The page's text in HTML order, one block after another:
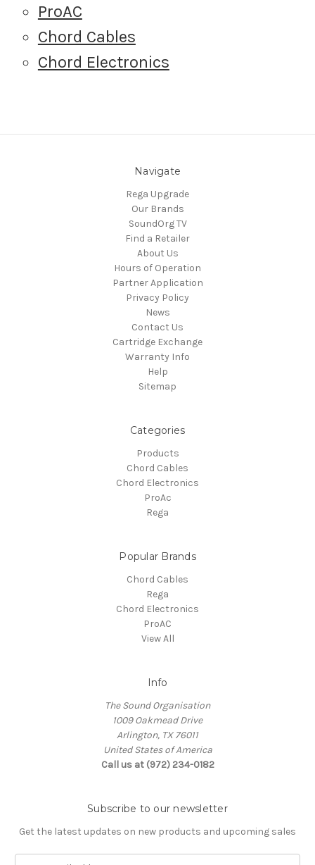
ProAC
Chord Cables
Chord Electronics
Navigate
Rega Upgrade
Our Brands
SoundOrg TV
Find a Retailer
About Us
Hours of Operation
Partner Application
Privacy Policy
News
Contact Us
Cartridge Exchange
Warranty Info
Help
Sitemap
Categories
Products
Chord Cables
Chord Electronics
ProAc
Rega
Popular Brands
Chord Cables
Rega
Chord Electronics
ProAC
View All
Info
The Sound Organisation
1009 Oakmead Drive
Arlington, TX 76011
United States of America
Call us at (972) 234-0182
Subscribe to our newsletter
Get the latest updates on new products and upcoming sales